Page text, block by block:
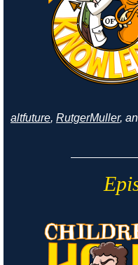
altfuture, RutgerMuller,